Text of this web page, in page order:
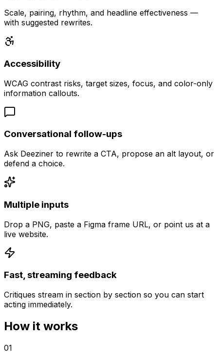
Scale, pairing, rhythm, and headline effectiveness —
with suggested rewrites.
Accessibility
WCAG contrast risks, target sizes, focus, and color-only
information callouts.
Conversational follow-ups
Ask Deeziner to rewrite a CTA, propose an alt layout, or
defend a choice.
Multiple inputs
Drop a PNG, paste a Figma frame URL, or point us at a
live website.
Fast, streaming feedback
Critiques stream in section by section so you can start
acting immediately.
How it works
01